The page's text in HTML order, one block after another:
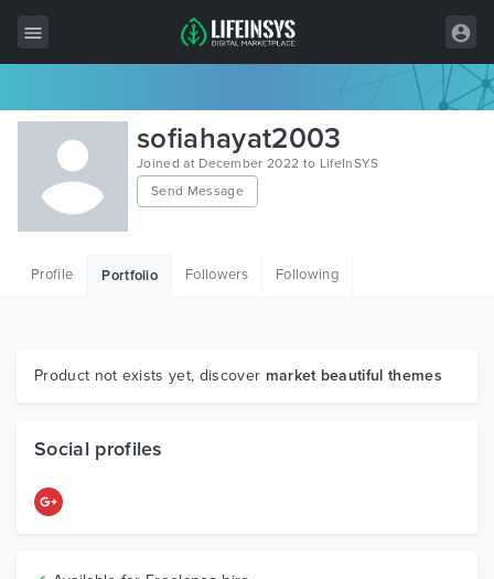
All Items
Wordpress
HTML
Graphics
sofiahayat2003
Joined at December 2022 to LifeInSYS
Send Message
Profile Portfolio Followers Following
Product not exists yet, discover market beautiful themes
Social profiles